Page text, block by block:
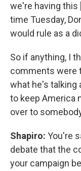
we're having
time Tuesday,
would rule as a
So if anything, I
comments were
what he's talking
to keep America
over to
Shapiro: You're
debate that the
your campaign